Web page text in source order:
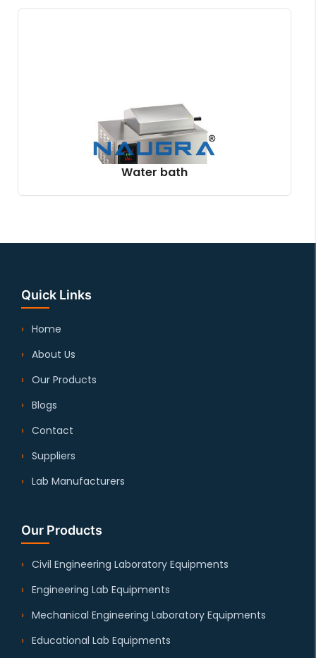
Water bath
Quick Links
Home
About Us
Our Products
Blogs
Contact
Suppliers
Lab Manufacturers
Our Products
Civil Engineering Laboratory Equipments
Engineering Lab Equipments
Mechanical Engineering Laboratory Equipments
Educational Lab Equipments